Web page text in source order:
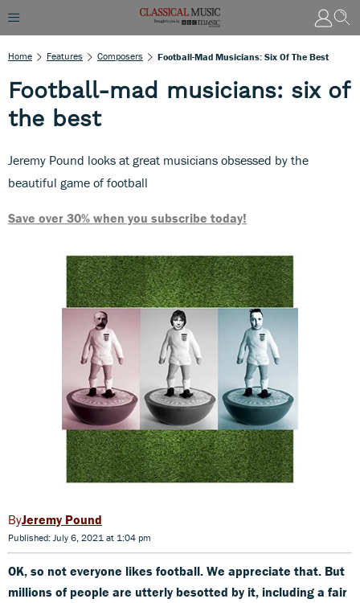
Home Features Composers Football-Mad Musicians: Six Of The Best
Football-mad musicians: six of
the best
Jeremy Pound looks at great musicians obsessed by the
beautiful game of football
Save over 30% when you subscribe today!
Jeremy Pound
Published: July 6, 2021 at 1:04 pm
OK, so not everyone likes football. We appreciate that. But
millions of people are utterly besotted by it, including a fair